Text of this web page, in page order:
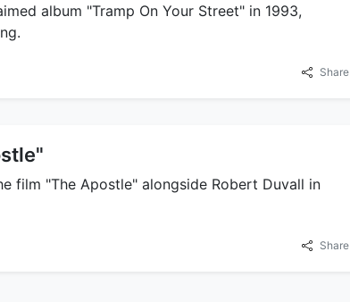
album "Tramp On Your Street" in 1993,
Share
film "The Apostle" alongside Robert Duvall in
Share